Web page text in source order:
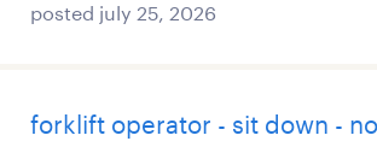
posted july 25, 2026
forklift operator - sit down -